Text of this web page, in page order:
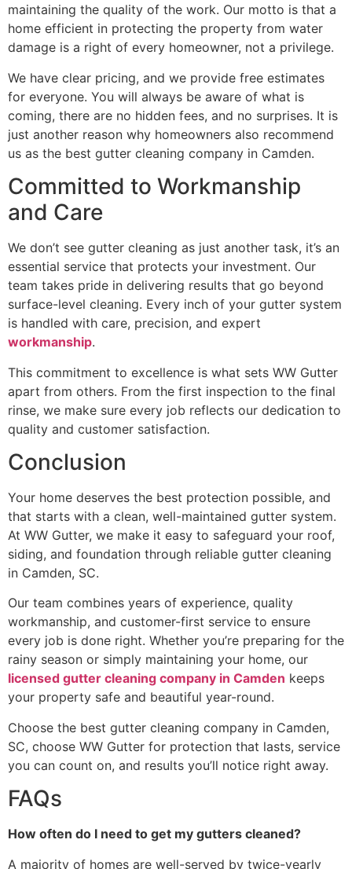
maintaining the quality of the work. Our motto is that a
home efficient in protecting the property from water
damage is a right of every homeowner, not a privilege.
We have clear pricing, and we provide free estimates
for everyone. You will always be aware of what is
coming, there are no hidden fees, and no surprises. It is
just another reason why homeowners also recommend
us as the best gutter cleaning company in ​‍​‌‍​‍‌​‍​‌‍​‍‌Camden.
Committed to Workmanship
and Care
We don’t see gutter cleaning as just another task, it’s an
essential service that protects your investment. Our
team takes pride in delivering results that go beyond
surface-level cleaning. Every inch of your gutter system
is handled with care, precision, and expert
workmanship.
This commitment to excellence is what sets WW Gutter
apart from others. From the first inspection to the final
rinse, we make sure every job reflects our dedication to
quality and customer satisfaction.
Conclusion
Your home deserves the best protection possible, and
that starts with a clean, well-maintained gutter system.
At WW Gutter, we make it easy to safeguard your roof,
siding, and foundation through reliable gutter cleaning
in Camden, SC.
Our team combines years of experience, quality
workmanship, and customer-first service to ensure
every job is done right. Whether you’re preparing for the
rainy season or simply maintaining your home, our
licensed gutter cleaning company in Camden keeps
your property safe and beautiful year-round.
Choose the best gutter cleaning company in Camden,
SC, choose WW Gutter for protection that lasts, service
you can count on, and results you’ll notice right away.
FAQs
How​‍​‌‍​‍‌​‍​‌‍​‍‌ often do I need to get my gutters cleaned?
A majority of homes are well-served by twice-yearly